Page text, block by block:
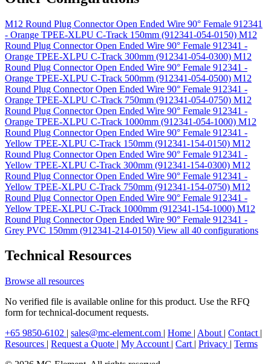
M12 Round Plug Connector Open Ended Wire 90° Female 912341
- Orange TPEE-XLPU C-Track 150mm (912341-054-0150) M12
Round Plug Connector Open Ended Wire 90° Female 912341 -
Orange TPEE-XLPU C-Track 300mm (912341-054-0300) M12
Round Plug Connector Open Ended Wire 90° Female 912341 -
Orange TPEE-XLPU C-Track 500mm (912341-054-0500) M12
Round Plug Connector Open Ended Wire 90° Female 912341 -
Orange TPEE-XLPU C-Track 750mm (912341-054-0750) M12
Round Plug Connector Open Ended Wire 90° Female 912341 -
Orange TPEE-XLPU C-Track 1000mm (912341-054-1000) M12
Round Plug Connector Open Ended Wire 90° Female 912341 -
Yellow TPEE-XLPU C-Track 150mm (912341-154-0150) M12
Round Plug Connector Open Ended Wire 90° Female 912341 -
Yellow TPEE-XLPU C-Track 300mm (912341-154-0300) M12
Round Plug Connector Open Ended Wire 90° Female 912341 -
Yellow TPEE-XLPU C-Track 750mm (912341-154-0750) M12
Round Plug Connector Open Ended Wire 90° Female 912341 -
Yellow TPEE-XLPU C-Track 1000mm (912341-154-1000) M12
Round Plug Connector Open Ended Wire 90° Female 912341 -
Grey PVC 150mm (912341-214-0150) View all 40 configurations
Technical Resources
Browse all resources
No verified file is available online for this product. Use the RFQ
form for technical-document requests.
+65 9850-6102 | sales@mc-element.com | Home | About | Contact |
Resources | Request a Quote | My Account | Cart | Privacy | Terms